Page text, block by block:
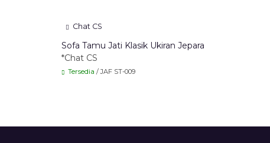
Chat CS
Sofa Tamu Jati Klasik Ukiran Jepara
*Chat CS
Tersedia / JAF ST-009